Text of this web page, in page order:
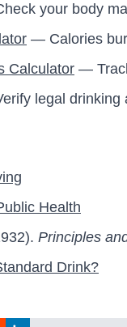
your body
— Calories
Calculator —
legal drinking
Health
Principles
Drink?